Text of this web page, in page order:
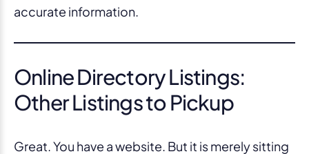
accurate information.
Online Directory Listings:
Other Listings to Pickup
Great. You have a website. But it is merely sitting